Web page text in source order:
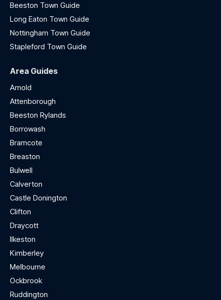
Beeston Town Guide
Long Eaton Town Guide
Nottingham Town Guide
Stapleford Town Guide
Area Guides
Arnold
Attenborough
Beeston Rylands
Borrowash
Bramcote
Breaston
Bulwell
Calverton
Castle Donington
Clifton
Draycott
Ilkeston
Kimberley
Melbourne
Ockbrook
Ruddington